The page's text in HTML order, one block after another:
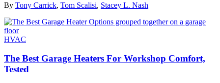
By Tony Carrick, Tom Scalisi, Stacey L. Nash
HVAC
The Best Garage Heaters For Workshop Comfort,
Tested